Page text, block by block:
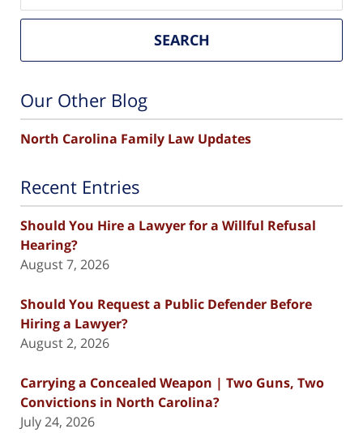
SEARCH
Our Other Blog
North Carolina Family Law Updates
Recent Entries
Should You Hire a Lawyer for a Willful Refusal
Hearing?
August 7, 2026
Should You Request a Public Defender Before
Hiring a Lawyer?
August 2, 2026
Carrying a Concealed Weapon | Two Guns, Two
Convictions in North Carolina?
July 24, 2026